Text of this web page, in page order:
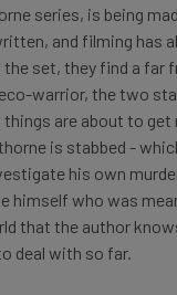
series, is being
and filming has
set, they find a far
warrior, the two
are about to get
is stabbed -
his own
himself who was
that the author
deal with so far.